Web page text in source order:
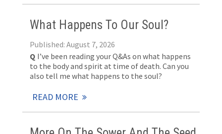
What Happens To Our Soul?
Published: August 7, 2026
Q I’ve been reading your Q&As on what happens
to the body and spirit at time of death. Can you
also tell me what happens to the soul?
READ MORE